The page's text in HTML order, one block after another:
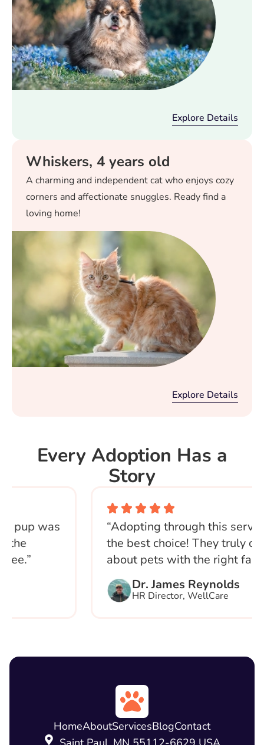
Explore Details
Whiskers, 4 years old
A charming and independent cat who enjoys cozy
corners and affectionate snuggles. Ready find a
loving home!
Explore Details
Every Adoption Has a
Story
was
“Adopting through this service
the best choice! They truly care
about pets with the right family.”
Dr. James Reynolds
HR Director, WellCare
HomeAboutServicesBlogContact